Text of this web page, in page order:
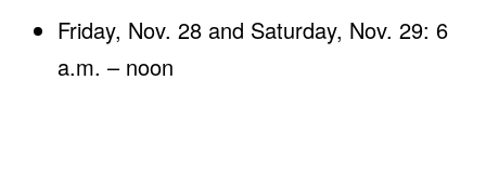
Friday, Nov. 28 and Saturday, Nov. 29: 6
a.m. – noon